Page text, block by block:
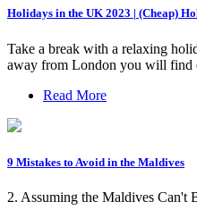
Holidays in the UK 2023 | (Cheap)
Take a break with a relaxing
away from London you will find
Read More
9 Mistakes to Avoid in the Maldives
2. Assuming the Maldives Can't